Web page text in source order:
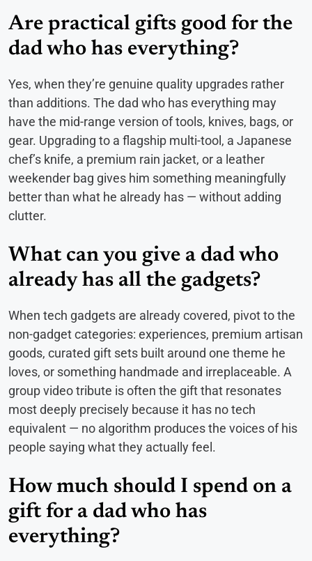
Are practical gifts good for the
dad who has everything?
Yes, when they’re genuine quality upgrades rather
than additions. The dad who has everything may
have the mid-range version of tools, knives, bags, or
gear. Upgrading to a flagship multi-tool, a Japanese
chef’s knife, a premium rain jacket, or a leather
weekender bag gives him something meaningfully
better than what he already has — without adding
clutter.
What can you give a dad who
already has all the gadgets?
When tech gadgets are already covered, pivot to the
non-gadget categories: experiences, premium artisan
goods, curated gift sets built around one theme he
loves, or something handmade and irreplaceable. A
group video tribute is often the gift that resonates
most deeply precisely because it has no tech
equivalent — no algorithm produces the voices of his
people saying what they actually feel.
How much should I spend on a
gift for a dad who has
everything?